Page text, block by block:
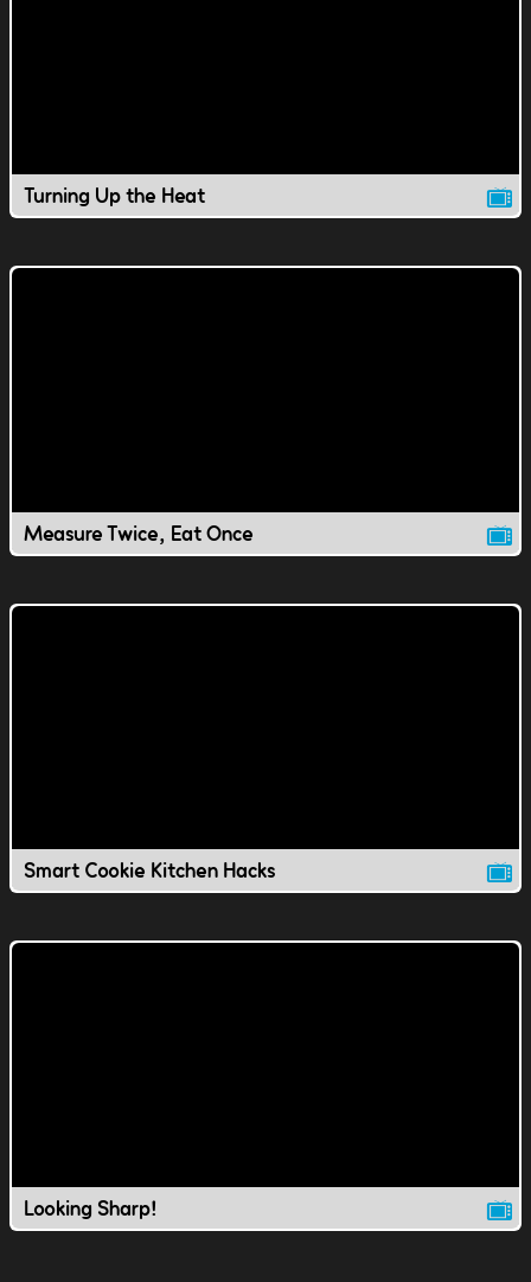
Turning Up the Heat
Measure Twice, Eat Once
Smart Cookie Kitchen Hacks
Looking Sharp!